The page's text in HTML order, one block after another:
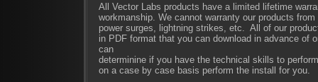
All Vector Labs products have a limited lifetime
workmanship. We cannot warranty our products
power surges, lightning strikes, etc. All of our
in PDF format that you can download in advance of
can
determinine if you have the technical skills to
on a case by case basis perform the install for you.